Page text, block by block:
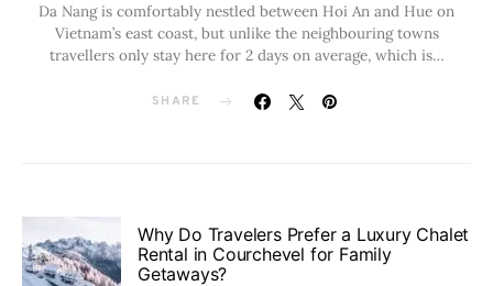
Da Nang is comfortably nestled between Hoi An and Hue on
Vietnam’s east coast, but unlike the neighbouring towns
travellers only stay here for 2 days on average, which is…
SHARE
Why Do Travelers Prefer a Luxury Chalet
Rental in Courchevel for Family
Getaways?